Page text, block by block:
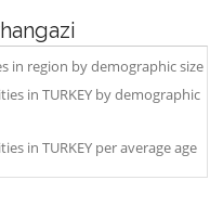
in region by demographic size
in TURKEY by demographic
in TURKEY per average age